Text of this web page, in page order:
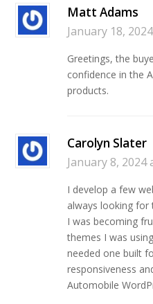
Matt Adams
January 18,
Greetings, the
confidence in the
products.
Carolyn Slater
January 8, 2024
I develop a few
always looking for
I was becoming
themes I was
needed one built
responsiveness
Automobile